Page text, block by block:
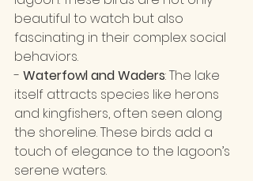
beautiful to watch but also
fascinating in their complex social
behaviors.
- Waterfowl and Waders: The lake
itself attracts species like herons
and kingfishers, often seen along
the shoreline. These birds add a
touch of elegance to the lagoon’s
serene waters.